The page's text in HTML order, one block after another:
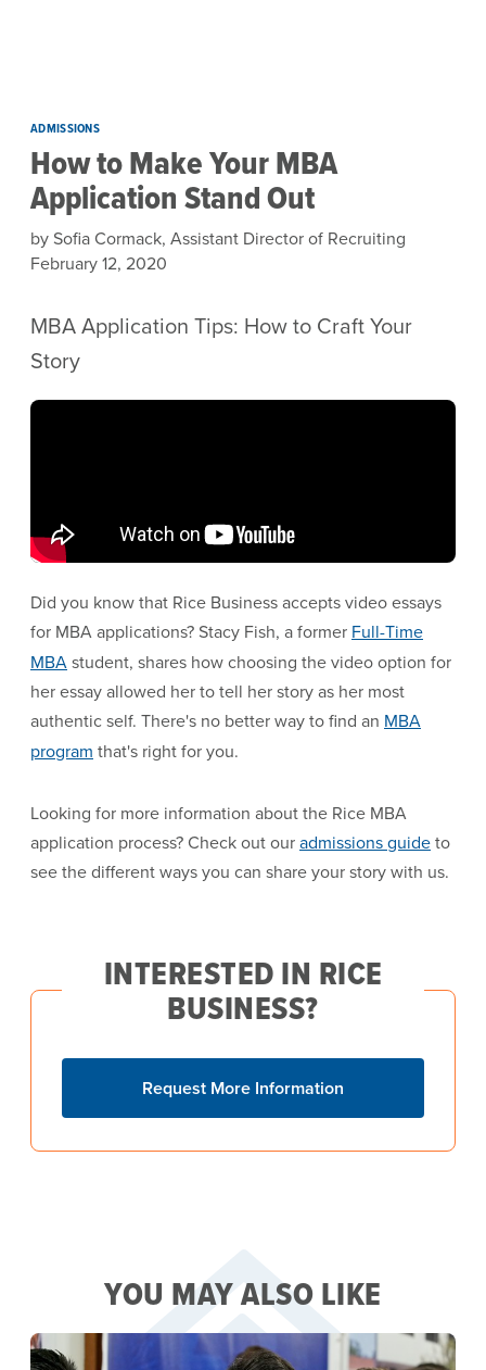
ADMISSIONS
How to Make Your MBA
Application Stand Out
by Sofia Cormack, Assistant Director of Recruiting
February 12, 2020
MBA Application Tips: How to Craft Your
Story
Did you know that Rice Business accepts video essays
for MBA applications? Stacy Fish, a former Full-Time
MBAstudent, shares how choosing the video option for
her essay allowed her to tell her story as her most
authentic self. There's no better way to find an MBA
program that's right for you.
Looking for more information about the Rice MBA
application process? Check out ouradmissions guideto
see the different ways you can share your story with us.
INTERESTED IN RICE
BUSINESS?
Request More Information
YOU MAY ALSO LIKE